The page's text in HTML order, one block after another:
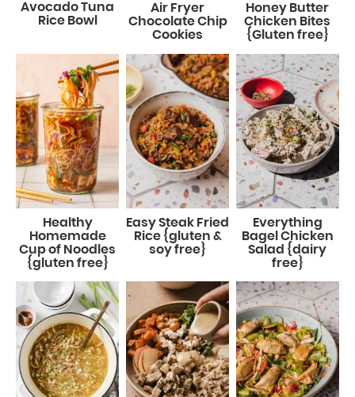
Avocado Tuna
Rice Bowl
Air Fryer
Chocolate Chip
Cookies
Honey Butter
Chicken Bites
{Gluten free}
Healthy
Homemade
Cup of Noodles
{gluten free}
Easy Steak Fried
Rice {gluten &
soy free}
Everything
Bagel Chicken
Salad {dairy
free}